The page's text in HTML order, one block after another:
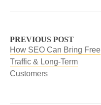
PREVIOUS POST
How SEO Can Bring Free
Traffic & Long-Term
Customers